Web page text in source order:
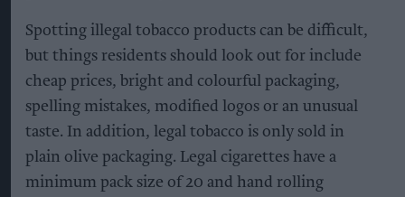
Spotting illegal tobacco products can be difficult,
but things residents should look out for include
cheap prices, bright and colourful packaging,
spelling mistakes, modified logos or an unusual
taste. In addition, legal tobacco is only sold in
plain olive packaging. Legal cigarettes have a
minimum pack size of 20 and hand rolling